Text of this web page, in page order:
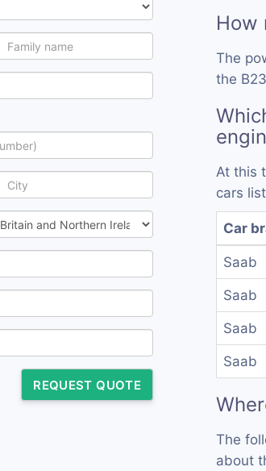
REQUEST QUOTE
How
The
the
At this
cars
Car
Saab
Saab
Saab
Saab
The
about